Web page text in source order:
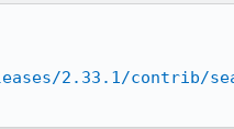
2.33.1/contrib/